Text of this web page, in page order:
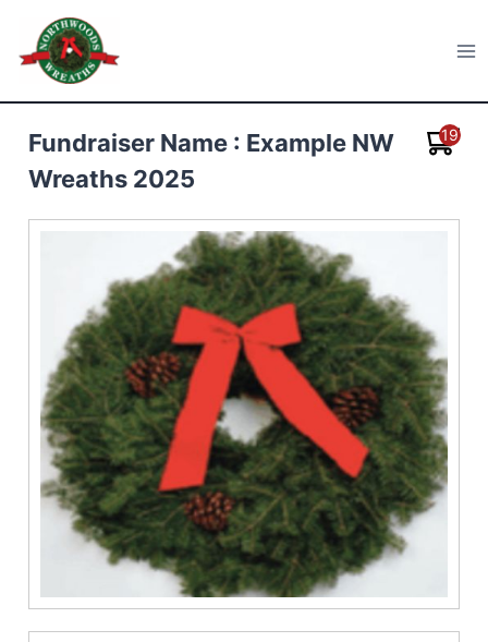
content
Northwoods Wreaths
Fundraiser Name : Example NW
Wreaths 2025
19